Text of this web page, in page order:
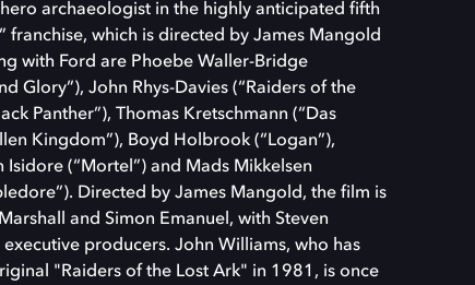
archaeologist in the highly anticipated fifth
franchise, which is directed by James Mangold
with Ford are Phoebe Waller-Bridge
Glory”), John Rhys-Davies (“Raiders of the
Panther”), Thomas Kretschmann (“Das
Kingdom”), Boyd Holbrook (“Logan”),
(“Mortel”) and Mads Mikkelsen
Directed by James Mangold, the film is
and Simon Emanuel, with Steven
producers. John Williams, who has
"Raiders of the Lost Ark" in 1981, is once